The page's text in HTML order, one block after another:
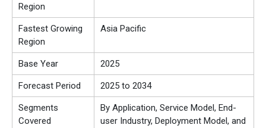
Region
Fastest Growing
Region
Asia Pacific
Base Year 2025
Forecast Period 2025 to 2034
Segments
Covered
By Application, Service Model, End-
user Industry, Deployment Model, and